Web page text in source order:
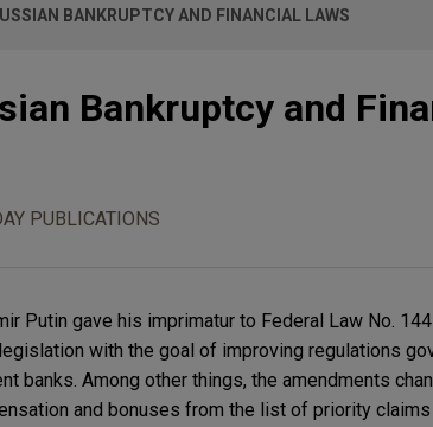
BANKRUPTCY AND FINANCIAL LAWS
Bankruptcy and
PUBLICATIONS
Putin gave his imprimatur to Federal Law No.
with the goal of improving regulations
banks. Among other things, the amendments
and bonuses from the list of priority